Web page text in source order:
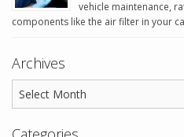
vehicle maintenance,
components like the air filter in your
Archives